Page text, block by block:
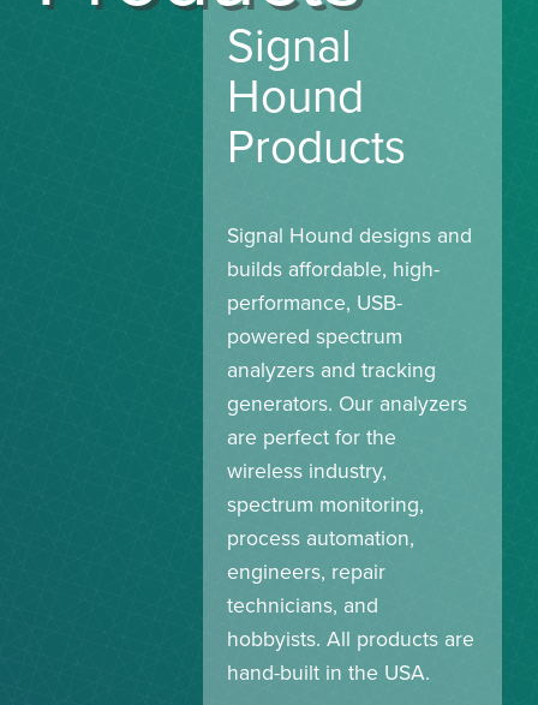
Signal
Hound
Products
Signal Hound designs and
builds affordable, high-
performance, USB-
powered spectrum
analyzers and tracking
generators. Our analyzers
are perfect for the
wireless industry,
spectrum monitoring,
process automation,
engineers, repair
technicians, and
hobbyists. All products are
hand-built in the USA.